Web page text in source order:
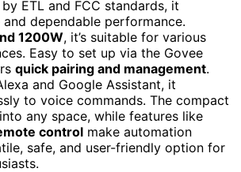
ETL and FCC standards, it
dependable performance.
1200W, it’s suitable for various
Easy to set up via the Govee
quick pairing and management.
and Google Assistant, it
to voice commands. The compact
any space, while features like
control make automation
safe, and user-friendly option for